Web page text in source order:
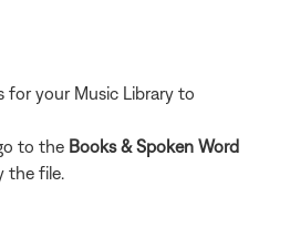
for your Music Library to
to the Books & Spoken Word
the file.